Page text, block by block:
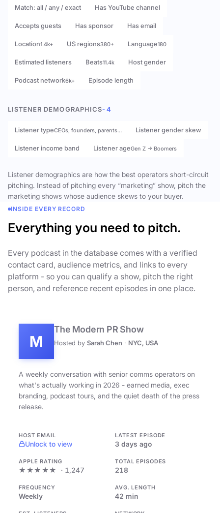
Match: all / any / exact Has YouTube channel
Accepts guests Has sponsor Has email
Location1.4k+ US regions380+ Language180
Estimated listeners Beats11.4k Host gender
Podcast network6k+ Episode length
LISTENER DEMOGRAPHICS- 4
Listener typeCEOs, founders, parents… Listener gender skew
Listener income band Listener ageGen Z → Boomers
Listener demographics are how the best operators short-circuit
pitching. Instead of pitching every “marketing” show, pitch the
marketing shows whose audience skews to your buyer.
INSIDE EVERY RECORD
Everything you need to pitch.
Every podcast in the database comes with a verified
contact card, audience metrics, and links to every
platform - so you can qualify a show, pitch the right
person, and reference recent episodes in one place.
M
The Modern PR Show
Hosted by Sarah Chen · NYC, USA
A weekly conversation with senior comms operators on
what's actually working in 2026 - earned media, exec
branding, podcast tours, and the quiet death of the press
release.
HOST EMAIL
Unlock to view
LATEST EPISODE
3 days ago
APPLE RATING
★★★★★ · 1,247
TOTAL EPISODES
218
FREQUENCY
Weekly
AVG. LENGTH
42 min